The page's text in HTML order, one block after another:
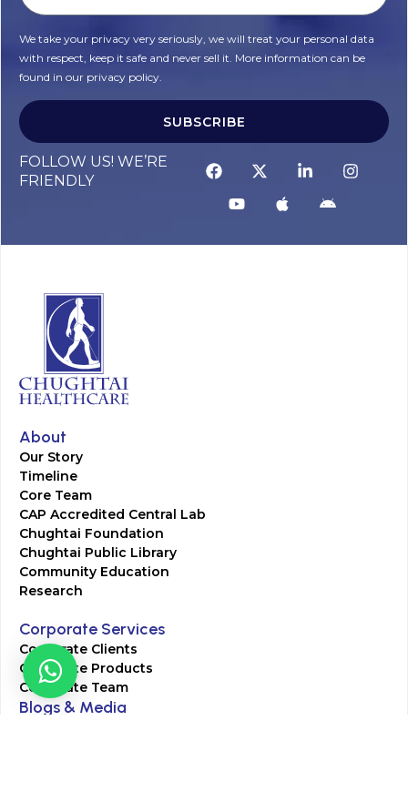
We take your privacy very seriously, we will treat your personal data
with respect, keep it safe and never sell it. More information can be
found in our privacy policy.
SUBSCRIBE
FOLLOW US! WE’RE
FRIENDLY
About
Our Story
Timeline
Core Team
CAP Accredited Central Lab
Chughtai Foundation
Chughtai Public Library
Community Education
Research
Corporate Services
Corporate Clients
Corporate Products
Corporate Team
Blogs & Media